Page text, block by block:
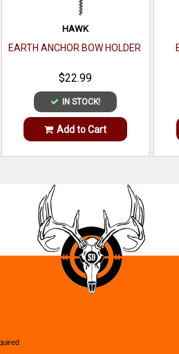
HAWK
EARTH ANCHOR BOW HOLDER
$22.99
IN STOCK!
Add to Cart